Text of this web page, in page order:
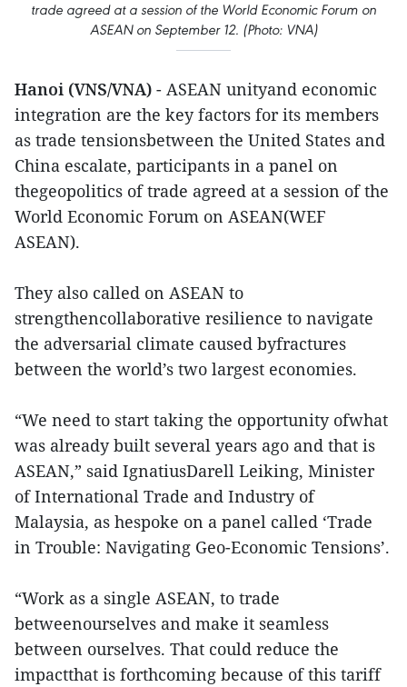
trade agreed at a session of the World Economic Forum on
ASEAN on September 12. (Photo: VNA)
Hanoi (VNS/VNA) - ASEAN unityand economic
integration are the key factors for its members
as trade tensionsbetween the United States and
China escalate, participants in a panel on
thegeopolitics of trade agreed at a session of the
World Economic Forum on ASEAN(WEF
ASEAN).
They also called on ASEAN to
strengthencollaborative resilience to navigate
the adversarial climate caused byfractures
between the world’s two largest economies.
“We need to start taking the opportunity ofwhat
was already built several years ago and that is
ASEAN,” said IgnatiusDarell Leiking, Minister
of International Trade and Industry of
Malaysia, as hespoke on a panel called ‘Trade
in Trouble: Navigating Geo-Economic Tensions’.
“Work as a single ASEAN, to trade
betweenourselves and make it seamless
between ourselves. That could reduce the
impactthat is forthcoming because of this tariff